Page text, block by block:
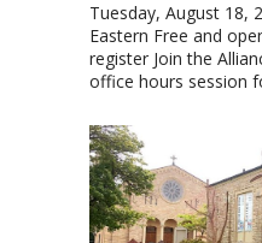
Tuesday, August 18,
Eastern Free and
register Join the
office hours session